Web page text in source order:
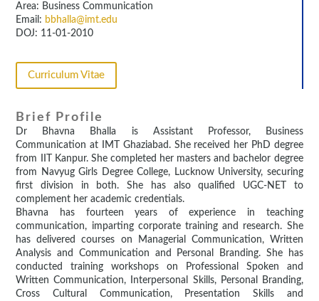
Area: Business Communication
Email: bbhalla@imt.edu
DOJ: 11-01-2010
Curriculum Vitae
Brief Profile
Dr Bhavna Bhalla is Assistant Professor, Business
Communication at IMT Ghaziabad. She received her PhD degree
from IIT Kanpur. She completed her masters and bachelor degree
from Navyug Girls Degree College, Lucknow University, securing
first division in both. She has also qualified UGC-NET to
complement her academic credentials.
Bhavna has fourteen years of experience in teaching
communication, imparting corporate training and research. She
has delivered courses on Managerial Communication, Written
Analysis and Communication and Personal Branding. She has
conducted training workshops on Professional Spoken and
Written Communication, Interpersonal Skills, Personal Branding,
Cross Cultural Communication, Presentation Skills and